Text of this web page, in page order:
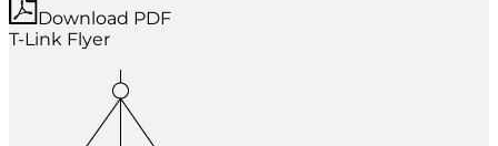
Download PDF
T-Link Flyer